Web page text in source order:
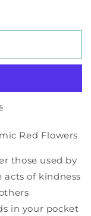
Red Flowers
those used by
acts of kindness
in your pocket